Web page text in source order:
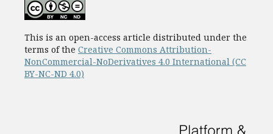
This is an open-access article distributed under the
terms of the Creative Commons Attribution-
NonCommercial-NoDerivatives 4.0 International (CC
BY-NC-ND 4.0)